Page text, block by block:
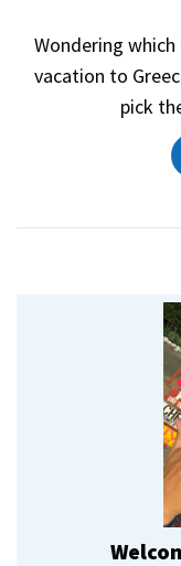
Wondering
vacation to
pick